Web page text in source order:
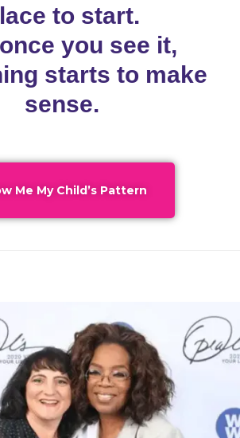
to start.
you see it,
starts to make
sense.
Me My Child’s Pattern